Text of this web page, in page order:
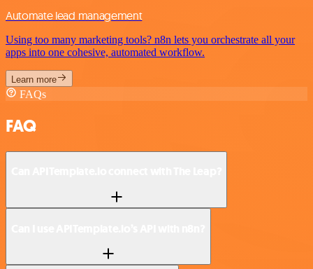
Automate lead management
Using too many marketing tools? n8n lets you orchestrate all your
apps into one cohesive, automated workflow.
Learn more
FAQs
FAQ